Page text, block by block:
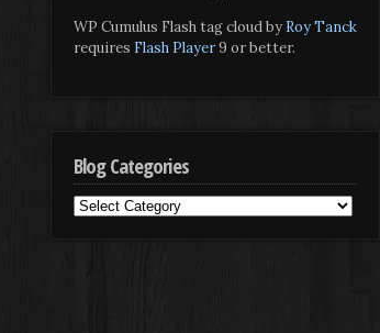
WP Cumulus Flash tag cloud by Roy Tanck
requires Flash Player9 or better.
Blog Categories
Blog